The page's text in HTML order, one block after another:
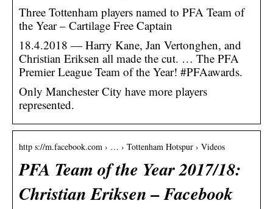
Three Tottenham players named to PFA Team of
the Year – Cartilage Free Captain
18.4.2018 — Harry Kane, Jan Vertonghen, and
Christian Eriksen all made the cut. … The PFA
Premier League Team of the Year! #PFAawards.
Only Manchester City have more players
represented.
http s://m.facebook.com › … › Tottenham Hotspur › Videos
PFA Team of the Year 2017/18:
Christian Eriksen – Facebook